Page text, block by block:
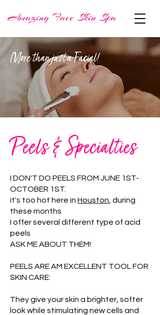
More than just a Facial!
Peels & Specialties
I DON'T DO PEELS FROM JUNE 1ST-
OCTOBER 1ST.
it's too hot here in Houston , during
these months
I offer several different type of acid
peels
ASK ME ABOUT THEM!
PEELS ARE AM EXCELLENT TOOL FOR
SKIN CARE:
They give your skin a brighter, softer
look while stimulating new cells and